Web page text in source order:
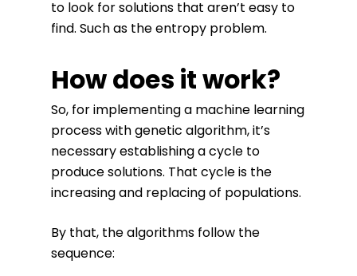
to look for solutions that aren’t easy to
find. Such as the entropy problem.
How does it work?
So, for implementing a machine learning
process with genetic algorithm, it’s
necessary establishing a cycle to
produce solutions. That cycle is the
increasing and replacing of populations.
By that, the algorithms follow the
sequence: